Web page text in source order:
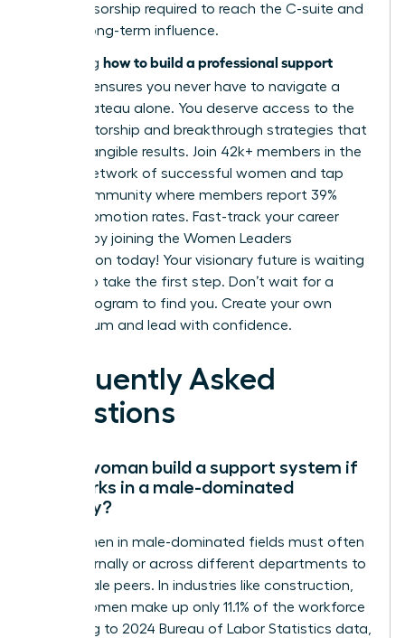
the sponsorship required to reach the C-suite and
sustain long-term influence.
Mastering how to build a professional support
ensures you never have to navigate a
career plateau alone. You deserve access to the
elite mentorship and breakthrough strategies that
lead to tangible results. Join 42k+ members in the
largest network of successful women and tap
into a community where members report 39%
higher promotion rates. Fast-track your career
success by joining the Women Leaders
Association today! Your visionary future is waiting
for you to take the first step. Don’t wait for a
formal program to find you. Create your own
momentum and lead with confidence.
Frequently Asked
Questions
Can a woman build a support system if
she works in a male-dominated
industry?
Yes, women in male-dominated fields must often
look externally or across different departments to
find female peers. In industries like construction,
where women make up only 11.1% of the workforce
according to 2024 Bureau of Labor Statistics data,